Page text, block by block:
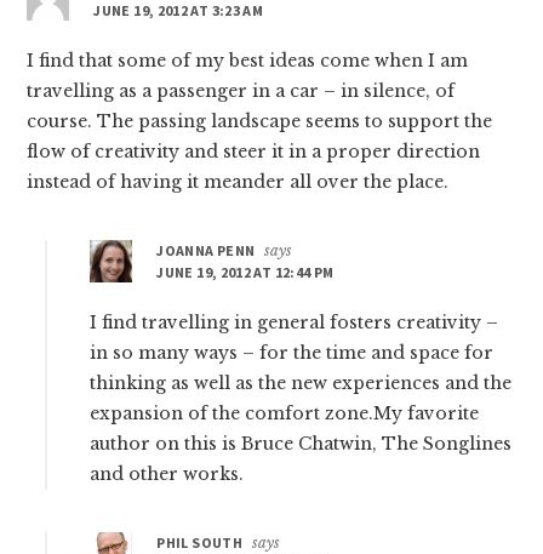
JUNE 19, 2012 AT 3:23 AM
I find that some of my best ideas come when I am
travelling as a passenger in a car – in silence, of
course. The passing landscape seems to support the
flow of creativity and steer it in a proper direction
instead of having it meander all over the place.
JOANNA PENN
says
JUNE 19, 2012 AT 12:44 PM
I find travelling in general fosters creativity –
in so many ways – for the time and space for
thinking as well as the new experiences and the
expansion of the comfort zone.My favorite
author on this is Bruce Chatwin, The Songlines
and other works.
PHIL SOUTH says